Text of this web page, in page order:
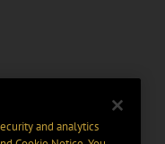
and analytics